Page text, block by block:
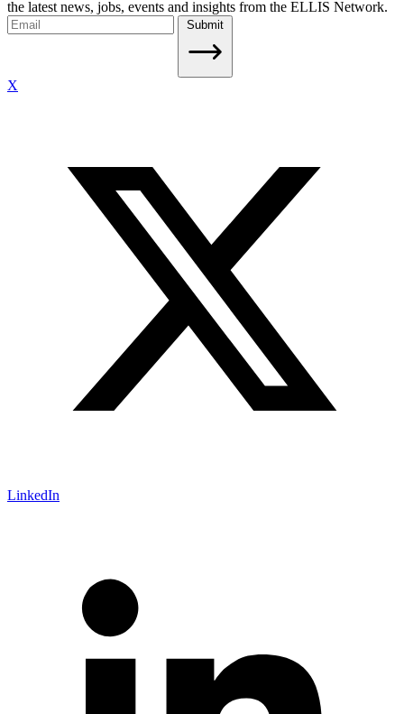
the latest news, jobs, events and insights from the ELLIS Network.
Submit
X
LinkedIn